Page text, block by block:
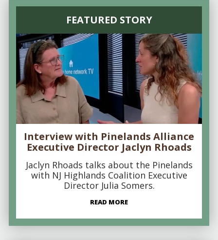
FEATURED STORY
Interview with Pinelands Alliance
Executive Director Jaclyn Rhoads
Jaclyn Rhoads talks about the Pinelands
with NJ Highlands Coalition Executive
Director Julia Somers.
READ MORE